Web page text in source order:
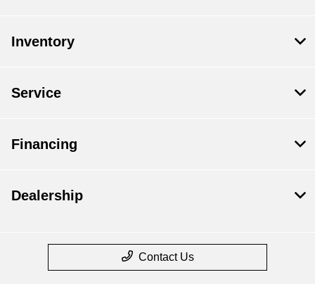
Inventory
Service
Financing
Dealership
Contact Us